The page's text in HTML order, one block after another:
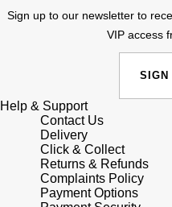
Shop All Zodiac Jewellery
Luxury Collection
Goldsmiths Exclusives
Seiko
Garmin
G-SHOCK
NOMOS Glashütte
Olivia Burton
OMEGA
Sign up to our newsletter to
VIP access
SIGN
Help & Support
Contact Us
Delivery
Click & Collect
Returns & Refunds
Complaints Policy
Payment Options